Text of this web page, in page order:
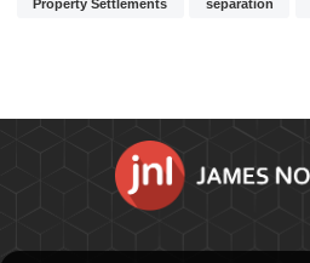
Property Settlements separation